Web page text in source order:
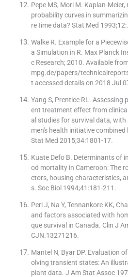
Pepe MS, Mori M. Kaplan-
probability curves in
re time data? Stat Med
Walke R. Example for a
a Simulation in R. Max Planck
c Research; 2010. Available
mpg.de/papers/
t accessed details on 2018 Jul
Yang S, Prentice RL. Assessing
ent treatment effect from
al studies for survival data,
men's health initiative
Stat Med 2015;34:1801-17.
Kuate Defo B. Determinants of
od mortality in Cameroon: The
ctors, housing characteristics,
s. Soc Biol 1994;41:181-211.
Perl J, Na Y, Tennankore KK,
and factors associated with
que survival in Canada. Clin J
CJN.13271216.
Mantel N, Byar DP. Evaluation
olving transient states: An
plant data. J Am Stat Assoc